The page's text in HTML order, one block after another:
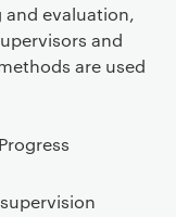
evaluation,
and
are used